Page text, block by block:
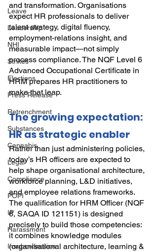
Leave
Leadership
NHI
Strikes
Elections
Press Release
Retrenchment
Substances
Cannabis
Legal
Compliance
POPI
IP
Harassment
Insubordination
and transformation. Organisations
expect HR professionals to deliver
talent strategy, digital fluency,
employment-relations insight, and
measurable impact—not simply
process compliance. The NQF Level 6
Advanced Occupational Certificate in
HRM prepares HR practitioners to
make that leap.
The growing expectation:
HR as strategic enabler
Rather than just administering policies,
today’s HR officers are expected to
help shape organisational architecture,
workforce planning, L&D initiatives,
and employee relations frameworks.
The qualification for HRM Officer (NQF
6, SAQA ID 121151) is designed
precisely to build those competencies:
it combines knowledge modules
(organisational architecture, learning &